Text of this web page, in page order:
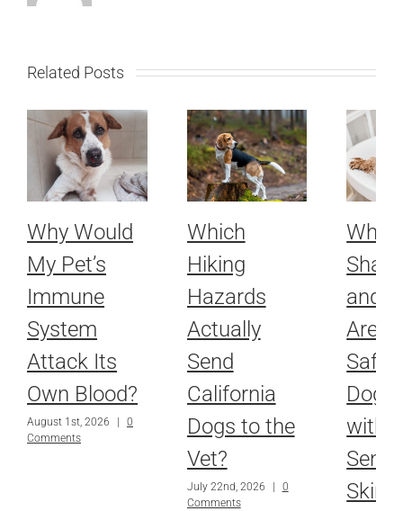
Related Posts
Why Would
My Pet’s
Immune
System
Attack Its
Own Blood?
August 1st, 2026 |
0
Comments
Which
Hiking
Hazards
Actually
Send
California
Dogs to the
Vet?
July 22nd, 2026 |
0
Comments
and
Are
Safe
Dog
with
Skin?